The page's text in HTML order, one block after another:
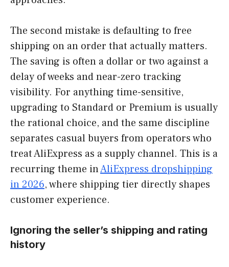
The second mistake is defaulting to free
shipping on an order that actually matters.
The saving is often a dollar or two against a
delay of weeks and near-zero tracking
visibility. For anything time-sensitive,
upgrading to Standard or Premium is usually
the rational choice, and the same discipline
separates casual buyers from operators who
treat AliExpress as a supply channel. This is a
recurring theme inAliExpress dropshipping
in 2026, where shipping tier directly shapes
customer experience.
Ignoring the seller’s shipping and rating
history